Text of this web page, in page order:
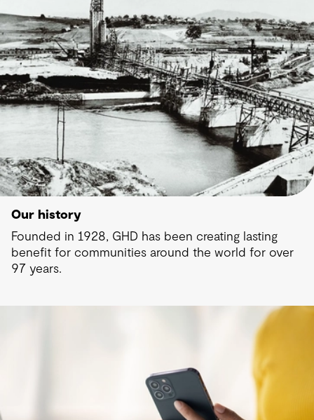
Our history
Founded in 1928, GHD has been creating lasting
benefit for communities around the world for over
97 years.